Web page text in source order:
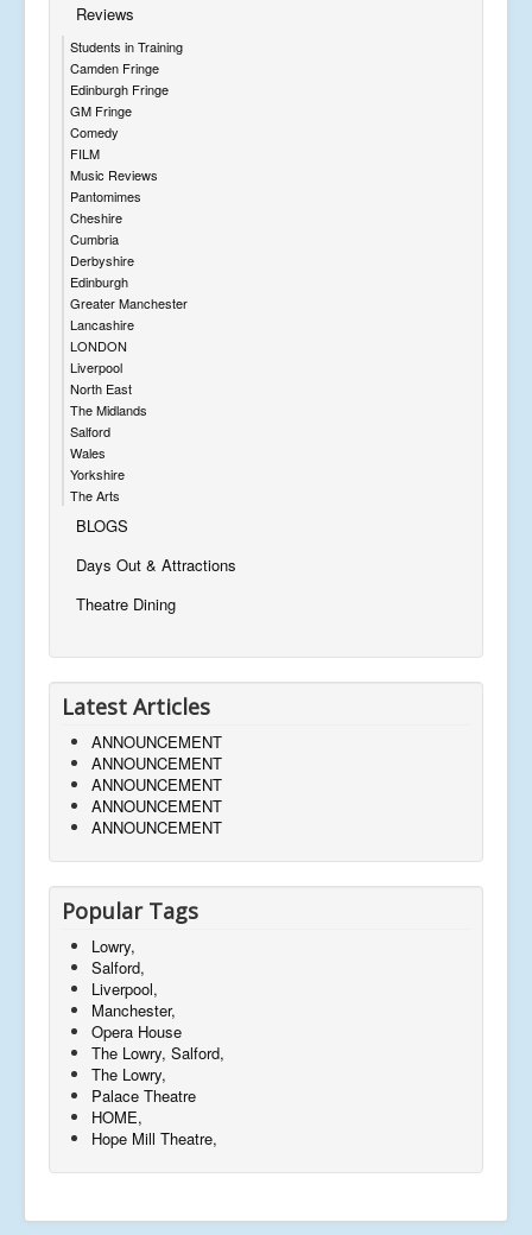
Reviews
Students in Training
Camden Fringe
Edinburgh Fringe
GM Fringe
Comedy
FILM
Music Reviews
Pantomimes
Cheshire
Cumbria
Derbyshire
Edinburgh
Greater Manchester
Lancashire
LONDON
Liverpool
North East
The Midlands
Salford
Wales
Yorkshire
The Arts
BLOGS
Days Out & Attractions
Theatre Dining
Latest Articles
ANNOUNCEMENT
ANNOUNCEMENT
ANNOUNCEMENT
ANNOUNCEMENT
ANNOUNCEMENT
Popular Tags
Lowry,
Salford,
Liverpool,
Manchester,
Opera House
The Lowry, Salford,
The Lowry,
Palace Theatre
HOME,
Hope Mill Theatre,